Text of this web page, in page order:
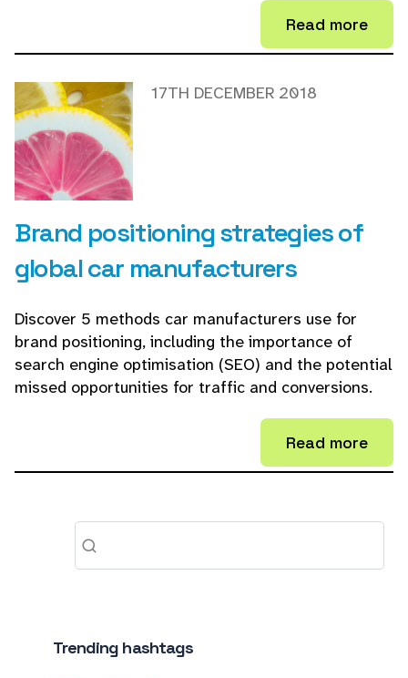
Read more
Brand positioning strategies of
global car manufacturers
17TH DECEMBER 2018
Discover 5 methods car manufacturers use for
brand positioning, including the importance of
search engine optimisation (SEO) and the potential
missed opportunities for traffic and conversions.
Read more
Trending hashtags